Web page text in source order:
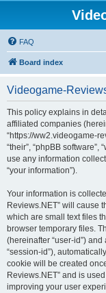
FAQ
Board index
Videogame-
This policy explains in
affiliated companies
“https://ww2.videogame-
“their”, “phpBB software”,
use any information
“your information”).
Your information is
Reviews.NET” will cause
which are small text files
browser temporary files.
(hereinafter “user-id”)
“session-id”),
cookie will be created
Reviews.NET” and is
improving your user